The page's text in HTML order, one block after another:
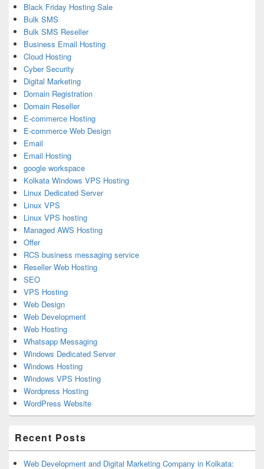
Black Friday Hosting Sale
Bulk SMS
Bulk SMS Reseller
Business Email Hosting
Cloud Hosting
Cyber Security
Digital Marketing
Domain Registration
Domain Reseller
E-commerce Hosting
E-commerce Web Design
Email
Email Hosting
google workspace
Kolkata Windows VPS Hosting
Linux Dedicated Server
Linux VPS
Linux VPS hosting
Managed AWS Hosting
Offer
RCS business messaging service
Reseller Web Hosting
SEO
VPS Hosting
Web Design
Web Development
Web Hosting
Whatsapp Messaging
Windows Dedicated Server
Windows Hosting
Windows VPS Hosting
Wordpress Hosting
WordPress Website
Recent Posts
Web Development and Digital Marketing Company in Kolkata: